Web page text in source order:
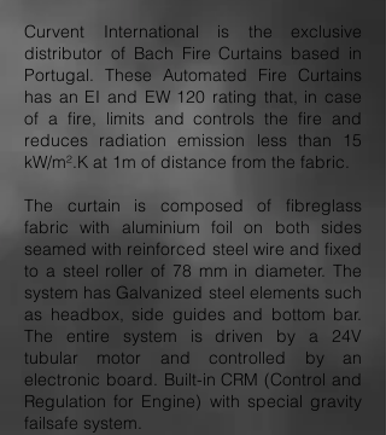
Curvent International is the exclusive
distributor of Bach Fire Curtains based in
Portugal. These Automated Fire Curtains
has an EI and EW 120 rating that, in case
of a fire, limits and controls the fire and
reduces radiation emission less than 15
kW/m².K at 1m of distance from the fabric.
The curtain is composed of fibreglass
fabric with aluminium foil on both sides
seamed with reinforced steel wire and fixed
to a steel roller of 78 mm in diameter. The
system has Galvanized steel elements such
as headbox, side guides and bottom bar.
The entire system is driven by a 24V
tubular motor and controlled by an
electronic board. Built-in CRM (Control and
Regulation for Engine) with special gravity
failsafe system.